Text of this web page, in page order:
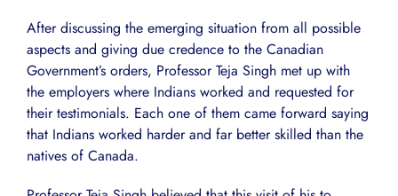
After discussing the emerging situation from all possible
aspects and giving due credence to the Canadian
Government’s orders, Professor Teja Singh met up with
the employers where Indians worked and requested for
their testimonials. Each one of them came forward saying
that Indians worked harder and far better skilled than the
natives of Canada.